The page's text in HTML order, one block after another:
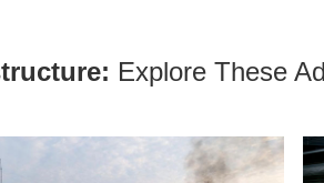
Explore These